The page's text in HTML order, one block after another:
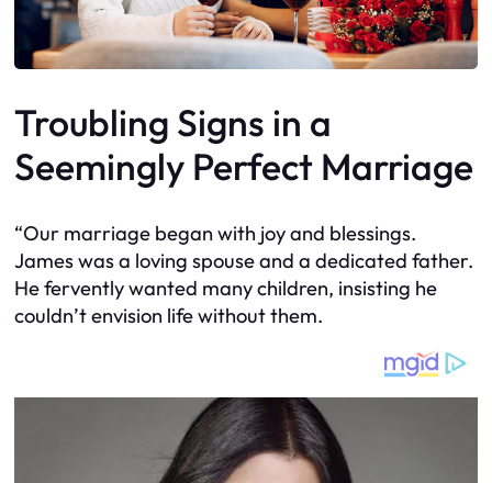
Troubling Signs in a
Seemingly Perfect Marriage
“Our marriage began with joy and blessings.
James was a loving spouse and a dedicated father.
He fervently wanted many children, insisting he
couldn’t envision life without them.